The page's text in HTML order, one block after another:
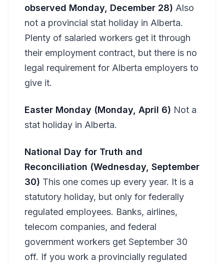
observed Monday, December 28) Also
not a provincial stat holiday in Alberta.
Plenty of salaried workers get it through
their employment contract, but there is no
legal requirement for Alberta employers to
give it.
Easter Monday (Monday, April 6) Not a
stat holiday in Alberta.
National Day for Truth and
Reconciliation (Wednesday, September
30) This one comes up every year. It is a
statutory holiday, but only for federally
regulated employees. Banks, airlines,
telecom companies, and federal
government workers get September 30
off. If you work a provincially regulated